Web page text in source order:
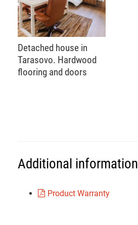
Detached house in
Tarasovo. Hardwood
flooring and doors
Additional information
Product Warranty